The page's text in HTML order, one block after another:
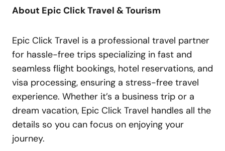
About Epic Click Travel & Tourism
Epic Click Travel is a professional travel partner
for hassle-free trips specializing in fast and
seamless flight bookings, hotel reservations, and
visa processing, ensuring a stress-free travel
experience. Whether it’s a business trip or a
dream vacation, Epic Click Travel handles all the
details so you can focus on enjoying your
journey.